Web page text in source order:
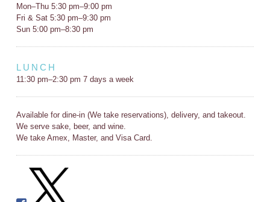
Mon–Thu 5:30 pm–9:00 pm
Fri & Sat 5:30 pm–9:30 pm
Sun 5:00 pm–8:30 pm
LUNCH
11:30 pm–2:30 pm 7 days a week
Available for dine-in (We take reservations), delivery, and takeout.
We serve sake, beer, and wine.
We take Amex, Master, and Visa Card.